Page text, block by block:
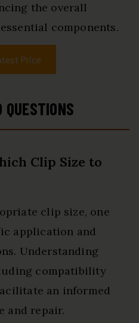
the overall
components.
Price
QUESTIONS
Clip Size to
clip size, one
application and
Understanding
compatibility
an informed
and repair.